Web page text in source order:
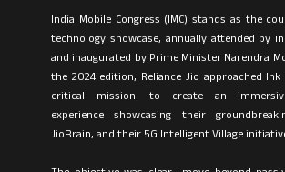
India Mobile Congress (IMC) stands as the
technology showcase, annually attended by
and inaugurated by Prime Minister Narendra
the 2024 edition, Reliance Jio approached
critical mission: to create an
experience showcasing their
JioBrain, and their 5G Intelligent Village